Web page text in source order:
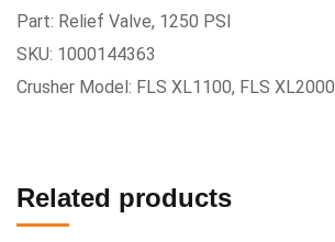
Part: Relief Valve, 1250 PSI
SKU: 1000144363
Crusher Model: FLS XL1100, FLS XL2000
Related products